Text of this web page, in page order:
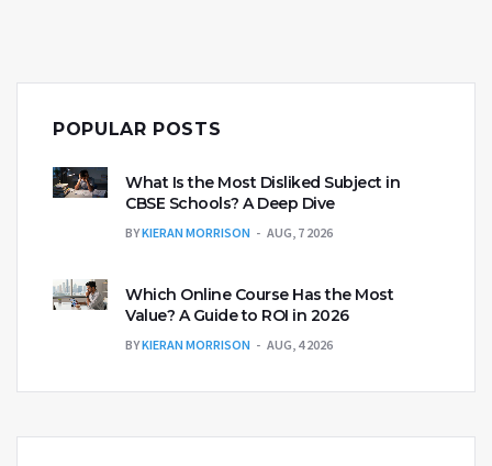
POPULAR POSTS
What Is the Most Disliked Subject in
CBSE Schools? A Deep Dive
BYKIERAN MORRISON AUG, 7 2026
Which Online Course Has the Most
Value? A Guide to ROI in 2026
BYKIERAN MORRISON AUG, 4 2026